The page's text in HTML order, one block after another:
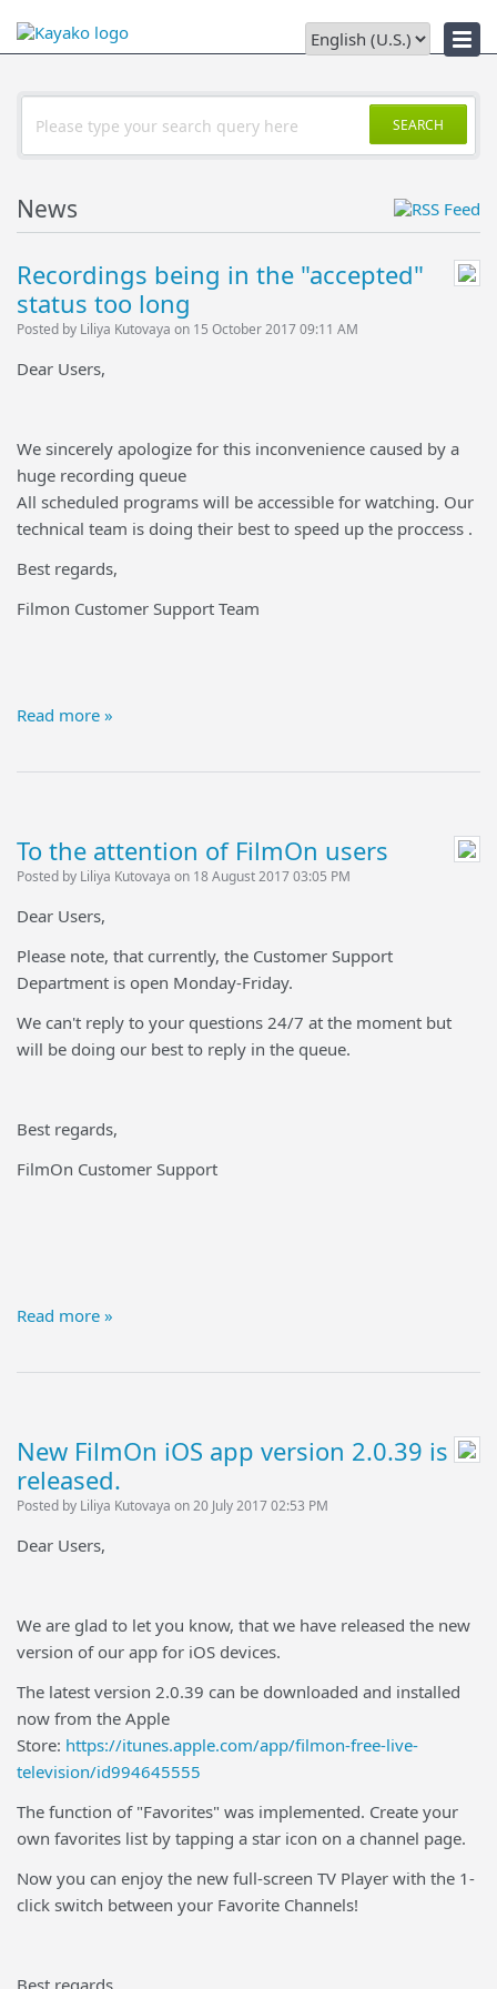
Downloads
SEARCH
News
Recordings being in the "accepted"
status too long
Posted by Liliya Kutovaya on 15 October 2017 09:11 AM
Dear Users,
We sincerely apologize for this inconvenience caused by a
huge recording queue
All scheduled programs will be accessible for watching. Our
technical team is doing their best to speed up the proccess .
Best regards,
Filmon Customer Support Team
Read more »
To the attention of FilmOn users
Posted by Liliya Kutovaya on 18 August 2017 03:05 PM
Dear Users,
Please note, that currently, the Customer Support
Department is open Monday-Friday.
We can't reply to your questions 24/7 at the moment but
will be doing our best to reply in the queue.
Best regards,
FilmOn Customer Support
Read more »
New FilmOn iOS app version 2.0.39 is
released.
Posted by Liliya Kutovaya on 20 July 2017 02:53 PM
Dear Users,
We are glad to let you know, that we have released the new
version of our app for iOS devices.
The latest version 2.0.39 can be downloaded and installed
now from the Apple
Store: https://itunes.apple.com/app/filmon-free-live-
television/id994645555
The function of "Favorites" was implemented. Create your
own favorites list by tapping a star icon on a channel page.
Now you can enjoy the new full-screen TV Player with the 1-
click switch between your Favorite Channels!
Best regards,